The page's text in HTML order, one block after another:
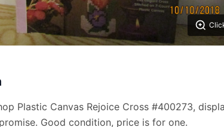
Plastic Canvas Rejoice Cross #400273,
Good condition, price is for one.